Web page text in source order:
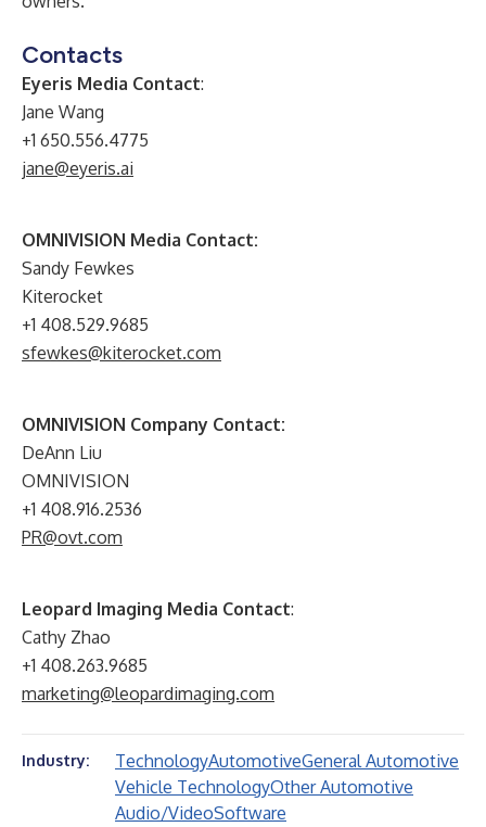
Contacts
Eyeris Media Contact:
Jane Wang
+1 650.556.4775
jane@eyeris.ai
OMNIVISION Media Contact:
Sandy Fewkes
Kiterocket
+1 408.529.9685
sfewkes@kiterocket.com
OMNIVISION Company Contact:
DeAnn Liu
OMNIVISION
+1 408.916.2536
PR@ovt.com
Leopard Imaging Media Contact:
Cathy Zhao
+1 408.263.9685
marketing@leopardimaging.com
Industry: TechnologyAutomotiveGeneral Automotive
Vehicle TechnologyOther Automotive
Audio/VideoSoftware